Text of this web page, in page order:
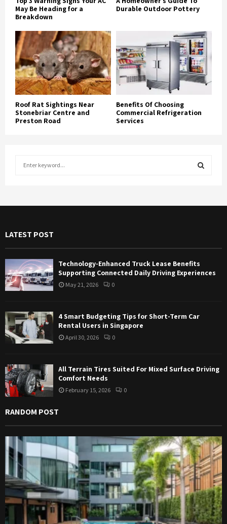
May Be Heading for a
Breakdown
Durable Outdoor Pottery
Roof Rat Sightings Near
Stonebriar Centre and
Preston Road
Benefits Of Choosing
Commercial Refrigeration
Services
o
E
R
C
LATEST POST
Technology-Enhanced Truck Lease Benefits
Supporting Connected Daily Driving Experiences
May 21, 2026 0
4 Smart Budgeting Tips for Short-Term Car
Rental Users in Singapore
April 30, 2026 0
All Terrain Tires Suited For Mixed Surface Driving
Comfort Needs
February 15, 2026 0
RANDOM POST